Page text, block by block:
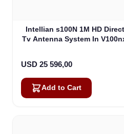
Intellian s100N 1M HD
Tv Antenna System In
USD 25 596,00
Add to Cart